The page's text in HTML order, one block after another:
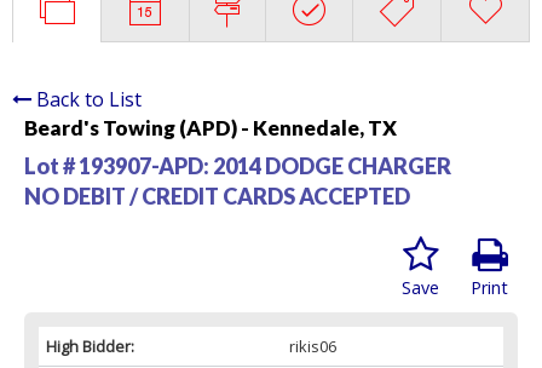
Back to List
Beard's Towing (APD) - Kennedale, TX
Lot # 193907-APD: 2014 DODGE CHARGER
NO DEBIT / CREDIT CARDS ACCEPTED
Print
Save
High Bidder:
rikis06